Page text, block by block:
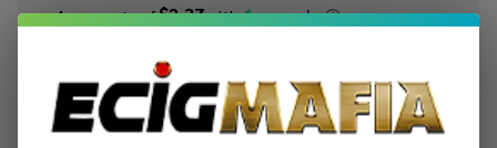
or 4 payments of$2.37with ⓘ
$5.50 (37%)
Write Review Ask Questions